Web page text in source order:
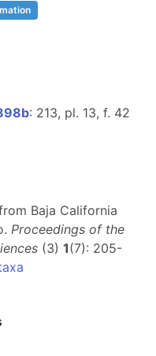
: 213, pl. 13, f. 42
Baja California
Proceedings of the
(3) 1(7): 205-